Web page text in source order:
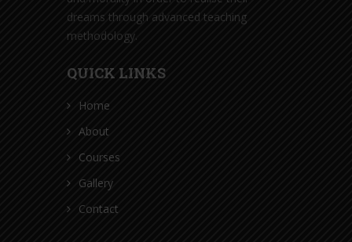
dreams through advanced teaching
methodology.
QUICK LINKS
Home
About
Courses
Gallery
Contact